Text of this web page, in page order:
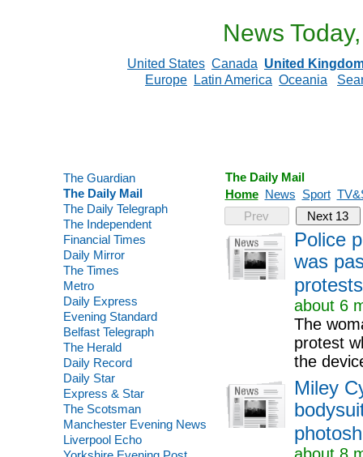
News
United States Canada United
Europe
Latin America Oceania
The Guardian
The Daily Mail
The Daily Telegraph
The Independent
Financial Times
Daily Mirror
The Times
Metro
Daily Express
Evening Standard
Belfast Telegraph
The Herald
Daily Record
Daily Star
Express & Star
The Scotsman
Manchester Evening News
Liverpool Echo
The Daily Mail
Home News Sport
Prev
Next 13
Police
was
protests
about 6
The
protest
the
Miley